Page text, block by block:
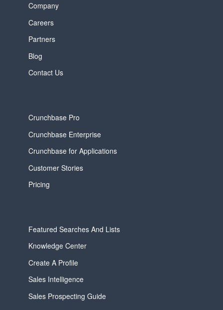
Company
Careers
Partners
Blog
Contact Us
Crunchbase Pro
Crunchbase Enterprise
Crunchbase for Applications
Customer Stories
Pricing
Featured Searches And Lists
Knowledge Center
Create A Profile
Sales Intelligence
Sales Prospecting Guide